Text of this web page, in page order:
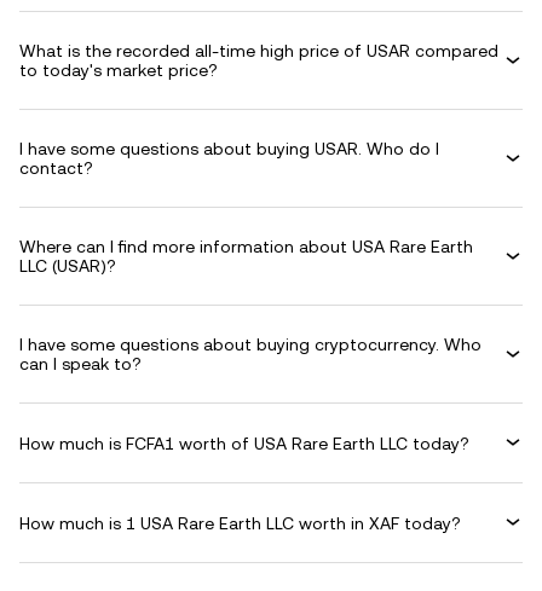
What is the recorded all-time high price of USAR compared
to today's market price?
I have some questions about buying USAR. Who do I
contact?
Where can I find more information about USA Rare Earth
LLC (USAR)?
I have some questions about buying cryptocurrency. Who
can I speak to?
How much is FCFA1 worth of USA Rare Earth LLC today?
How much is 1 USA Rare Earth LLC worth in XAF today?